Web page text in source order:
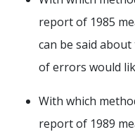
report of 1985
can be said
of errors would
With which
report of 1989